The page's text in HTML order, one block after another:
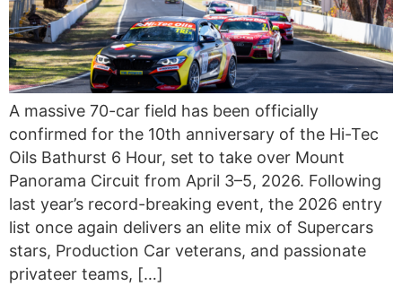
A massive 70-car field has been officially
confirmed for the 10th anniversary of the Hi-Tec
Oils Bathurst 6 Hour, set to take over Mount
Panorama Circuit from April 3–5, 2026. Following
last year’s record-breaking event, the 2026 entry
list once again delivers an elite mix of Supercars
stars, Production Car veterans, and passionate
privateer teams, […]